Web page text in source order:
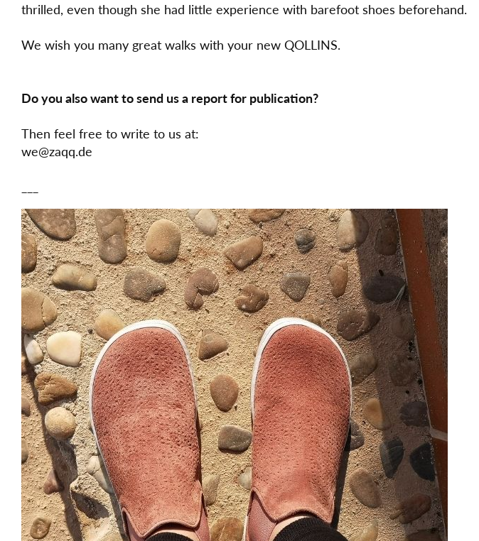
thrilled, even though she had little experience with barefoot shoes beforehand.
We wish you many great walks with your new QOLLINS.
Do you also want to send us a report for publication?
Then feel free to write to us at:
we@zaqq.de